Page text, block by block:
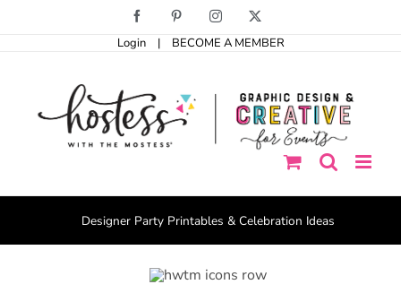
Facebook PinterestInstagram
Login | BECOME A MEMBER
Designer Party Printables & Celebration Ideas